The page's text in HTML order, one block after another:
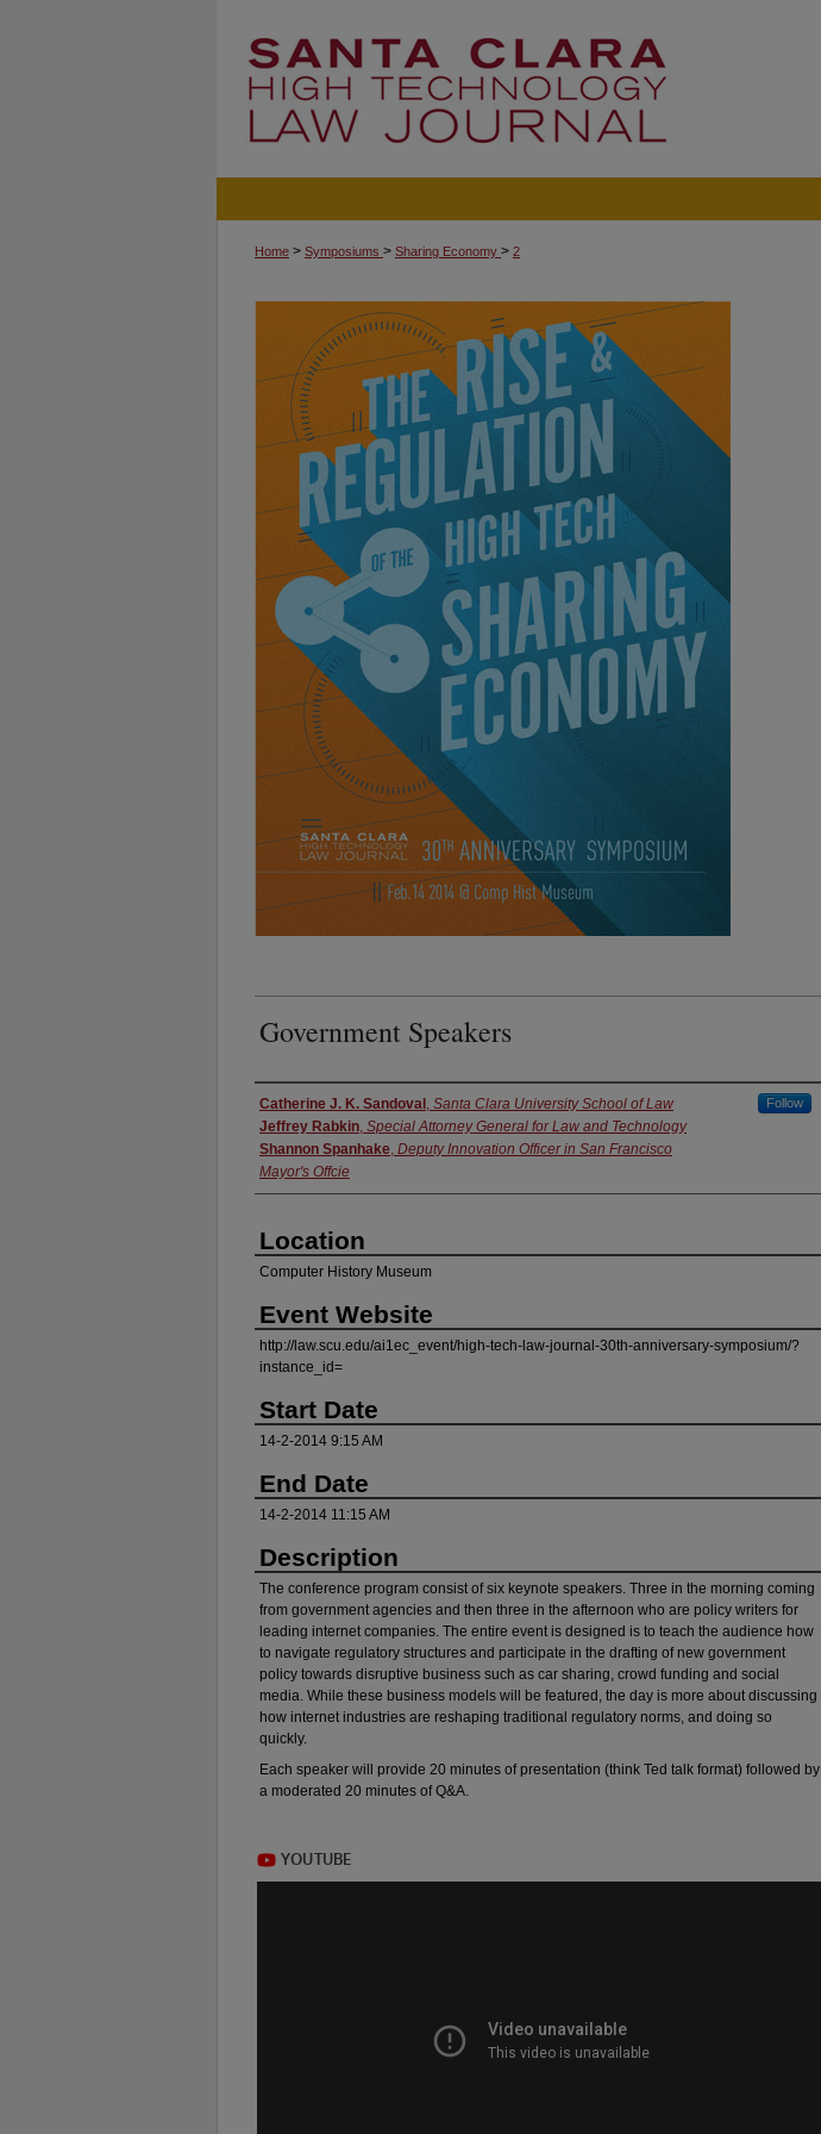
Home > Symposiums > Sharing Economy > 2
Government Speakers
Presenter Information
Catherine J. K. Sandoval , Santa Clara University School of Law Follow
Jeffrey Rabkin, Special Attorney General for Law and Technology
Shannon Spanhake, Deputy Innovation Officer in San Francisco
Mayor's Offcie
Location
Computer History Museum
Event Website
http://law.scu.edu/ai1ec_event/high-tech-law-journal-30th-anniversary-symposium/?
instance_id=
Start Date
14-2-2014 9:15 AM
End Date
14-2-2014 11:15 AM
Description
The conference program consist of six keynote speakers. Three in the morning coming
from government agencies and then three in the afternoon who are policy writers for
leading internet companies. The entire event is designed is to teach the audience how
to navigate regulatory structures and participate in the drafting of new government
policy towards disruptive business such as car sharing, crowd funding and social
media. While these business models will be featured, the day is more about discussing
how internet industries are reshaping traditional regulatory norms, and doing so
quickly.
Each speaker will provide 20 minutes of presentation (think Ted talk format) followed by
a moderated 20 minutes of Q&A.